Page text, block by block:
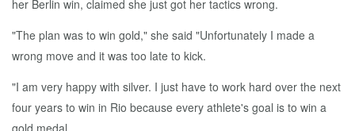
her Berlin win, claimed she just got her tactics wrong.
"The plan was to win gold," she said "Unfortunately I made a
wrong move and it was too late to kick.
"I am very happy with silver. I just have to work hard over the next
four years to win in Rio because every athlete's goal is to win a
gold medal.